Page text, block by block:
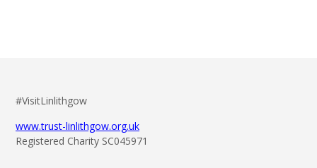
#VisitLinlithgow
www.trust-linlithgow.org.uk
Registered Charity SC045971